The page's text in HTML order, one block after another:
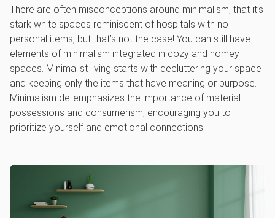
There are often misconceptions around minimalism, that it’s
stark white spaces reminiscent of hospitals with no
personal items, but that’s not the case! You can still have
elements of minimalism integrated in cozy and homey
spaces. Minimalist living starts with decluttering your space
and keeping only the items that have meaning or purpose.
Minimalism de-emphasizes the importance of material
possessions and consumerism, encouraging you to
prioritize yourself and emotional connections.